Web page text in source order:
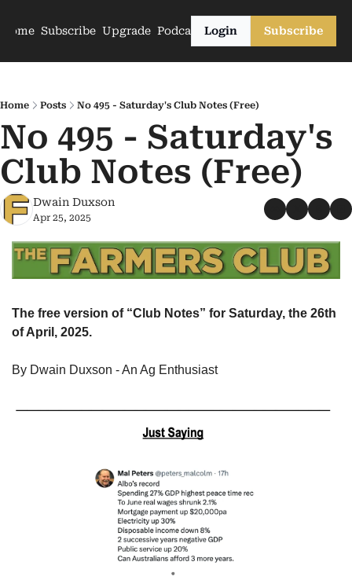
Home Subscribe Upgrade PodcastsLogin Subscribe
Home Posts No 495 - Saturday's Club Notes (Free)
No 495 - Saturday's
Club Notes (Free)
Dwain Duxson
Apr 25, 2025
The free version of “Club Notes” for Saturday, the 26th
of April, 2025.
By Dwain Duxson - An Ag Enthusiast